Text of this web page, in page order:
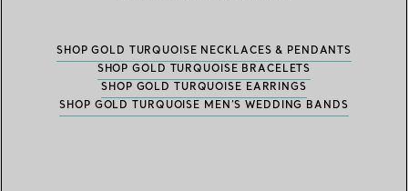
SHOP GOLD TURQUOISE NECKLACES & PENDANTS
SHOP GOLD TURQUOISE BRACELETS
SHOP GOLD TURQUOISE EARRINGS
SHOP GOLD TURQUOISE MEN’S WEDDING BANDS